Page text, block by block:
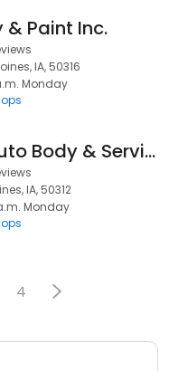
& Paint Inc.
IA, 50316
Monday
Acheson Auto Body & Service Center
IA, 50312
Monday
4